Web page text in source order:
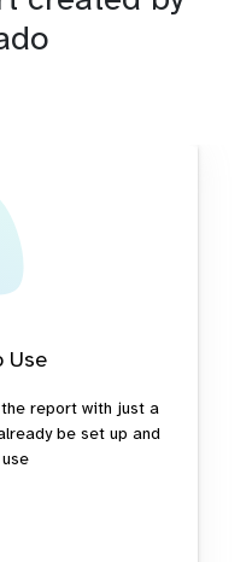
Use
report with just a
be set up and